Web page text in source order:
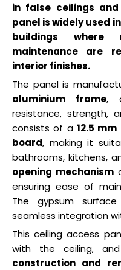
in false ceilings
panel is widely used
buildings where
maintenance are
interior finishes.
The panel is
aluminium frame,
resistance, strength,
consists of a 12.5
board, making it
bathrooms, kitchens,
opening mechanism
ensuring ease of
The gypsum
seamless integration
This ceiling access
with the ceiling,
construction and